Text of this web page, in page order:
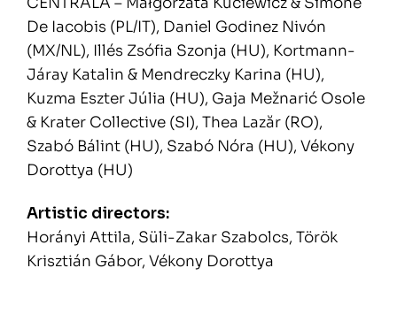
De Iacobis (PL/IT), Daniel Godinez Nivón
(MX/NL), Illés Zsófia Szonja (HU), Kortmann-
Járay Katalin & Mendreczky Karina (HU),
Kuzma Eszter Júlia (HU), Gaja Mežnarić Osole
& Krater Collective (SI), Thea Lazăr (RO),
Szabó Bálint (HU), Szabó Nóra (HU), Vékony
Dorottya (HU)
Artistic directors:
Horányi Attila, Süli-Zakar Szabolcs, Török
Krisztián Gábor, Vékony Dorottya